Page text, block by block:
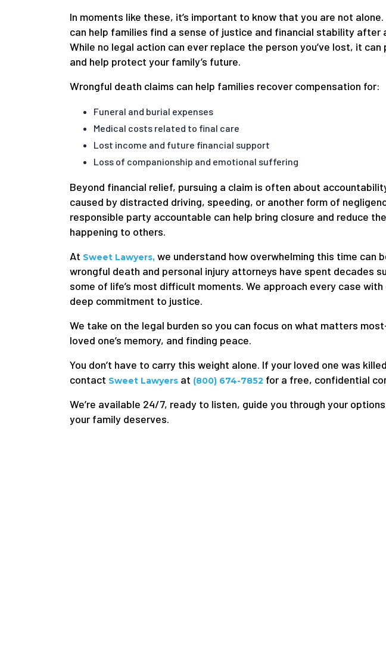
In moments like these, it’s important to know that you are not
can help families find a sense of justice and financial stability after
While no legal action can ever replace the person you’ve lost, it
and help protect your family’s future.
Wrongful death claims can help families recover compensation for:
Funeral and burial expenses
Medical costs related to final care
Lost income and future financial support
Loss of companionship and emotional suffering
Beyond financial relief, pursuing a claim is often about
caused by distracted driving, speeding, or another form of
responsible party accountable can help bring closure and reduce
happening to others.
At Sweet Lawyers, we understand how overwhelming this time can
wrongful death and personal injury attorneys have spent decades
some of life’s most difficult moments. We approach every case
deep commitment to justice.
We take on the legal burden so you can focus on what matters
loved one’s memory, and finding peace.
You don’t have to carry this weight alone. If your loved one was
contact Sweet Lawyers at (800) 674-7852 for a free, confidential
We’re available 24/7, ready to listen, guide you through your
your family deserves.